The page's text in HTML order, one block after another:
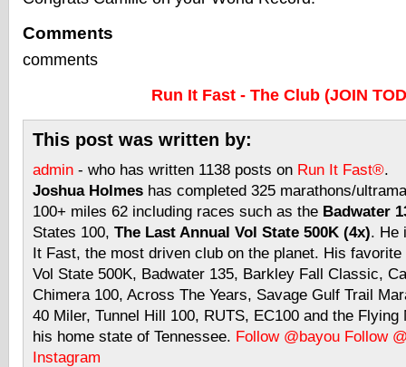
Comments
comments
Run It Fast - The Club (JOIN
This post was written by:
admin - who has written 1138 posts on Run It Fast®.
Joshua Holmes has completed 325 marathons/
100+ miles 62 including races such as the Badwater
States 100, The Last Annual Vol State 500K (4x). He
It Fast, the most driven club on the planet. His
Vol State 500K, Badwater 135, Barkley Fall Classic,
Chimera 100, Across The Years, Savage Gulf Trail
40 Miler, Tunnel Hill 100, RUTS, EC100 and the Flying
his home state of Tennessee. Follow @bayou Follow
Instagram